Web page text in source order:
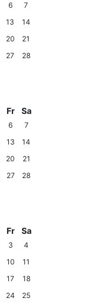
6
7
13
14
20
21
27 28
Fr Sa
6
7
13
14
20
21
27
28
Fr Sa
3
4
10
11
17
18
24
25